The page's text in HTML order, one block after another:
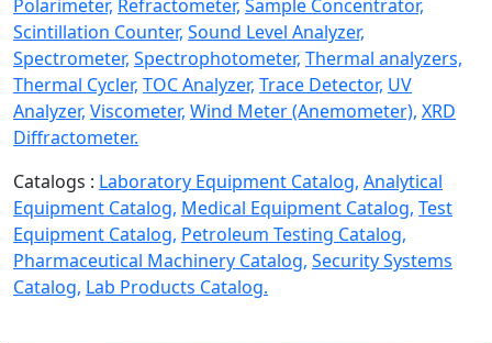
Polarimeter, Refractometer, Sample Concentrator,
Scintillation Counter, Sound Level Analyzer,
Spectrometer, Spectrophotometer, Thermal analyzers,
Thermal Cycler, TOC Analyzer, Trace Detector, UV
Analyzer, Viscometer, Wind Meter (Anemometer), XRD
Diffractometer.
Catalogs : Laboratory Equipment Catalog, Analytical
Equipment Catalog, Medical Equipment Catalog, Test
Equipment Catalog, Petroleum Testing Catalog,
Pharmaceutical Machinery Catalog, Security Systems
Catalog, Lab Products Catalog.